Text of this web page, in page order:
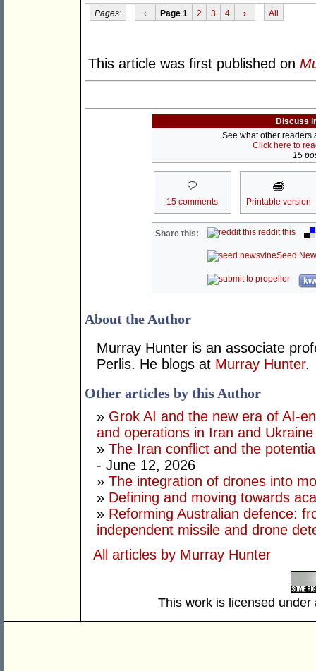
Pages: ‹ Page 1 2 3 4 › All
This article was first published on
Discuss
See what other readers
Click here to
15
15 comments Printable version
Share this: reddit this
Seed
About the Author
Murray Hunter is an associate
Perlis. He blogs at Murray Hunter.
Other articles by this Author
» Grok AI and the new era of AI-
and operations in Iran and Ukraine
» The Iran conflict and the
- June 12, 2026
» The integration of drones into
» Defining and moving towards
» Reforming Australian defence:
independent missile and drone
All articles by Murray Hunter
This work is licensed